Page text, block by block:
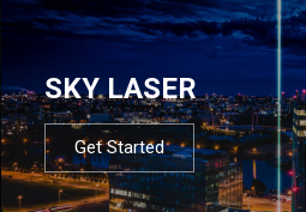
SKY LASER
Get Started